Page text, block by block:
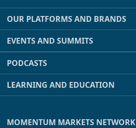
OUR PLATFORMS AND BRANDS
EVENTS AND SUMMITS
PODCASTS
LEARNING AND EDUCATION
MOMENTUM MARKETS NETWORK